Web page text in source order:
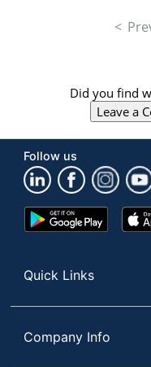
"Right"
arrow
keys
navigate
between
previous
menu.
Did you find
Leave a
Follow us
Google
Play
App
Store
Quick Links
Company Info